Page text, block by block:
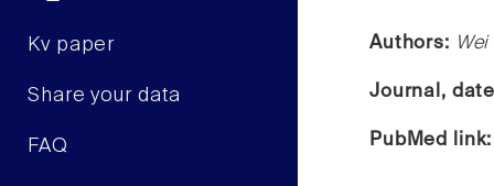
Kv paper
Share your data
FAQ
Authors:
Journal,
PubMed